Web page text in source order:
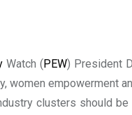
Watch ( PEW) President
empowerment
clusters should